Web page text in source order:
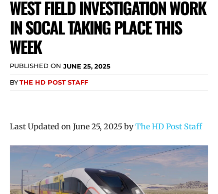
WEST FIELD INVESTIGATION WORK
IN SOCAL TAKING PLACE THIS
WEEK
PUBLISHED ON JUNE 25, 2025
BYTHE HD POST STAFF
Last Updated on June 25, 2025 byThe HD Post Staff